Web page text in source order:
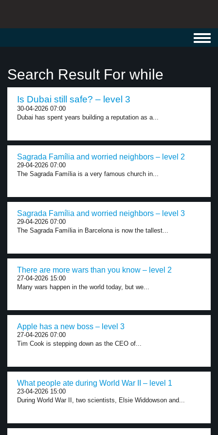
Search Result For while
Is Dubai still safe? – level 3
30-04-2026 07:00
Dubai has spent years building a reputation as a...
Sagrada Família and worried neighbors – level 2
29-04-2026 07:00
The Sagrada Família is a very famous church in...
Sagrada Família and worried neighbors – level 3
29-04-2026 07:00
The Sagrada Família in Barcelona is now the tallest...
There are more wars than you know – level 2
27-04-2026 15:00
Many wars happen in the world today, but we...
Apple has a new boss – level 3
27-04-2026 07:00
Tim Cook is stepping down as the CEO of...
What people ate during World War II – level 1
23-04-2026 15:00
During World War II, two scientists, Elsie Widdowson and...